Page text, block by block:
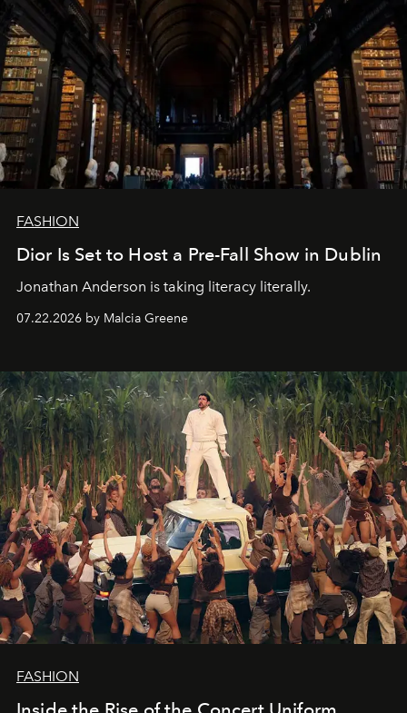
FASHION
Dior Is Set to Host a Pre-Fall Show in Dublin
Jonathan Anderson is taking literacy literally.
07.22.2026 by Malcia Greene
FASHION